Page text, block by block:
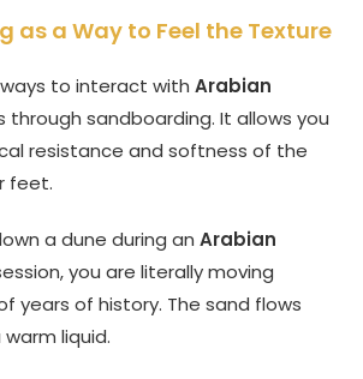
as a Way to Feel the Texture
to interact withArabian
through sandboarding. It allows you
resistance and softness of the
feet.
a dune during anArabian
you are literally moving
years of history. The sand flows
liquid.